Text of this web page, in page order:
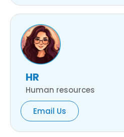
HR
Human resources
Email Us